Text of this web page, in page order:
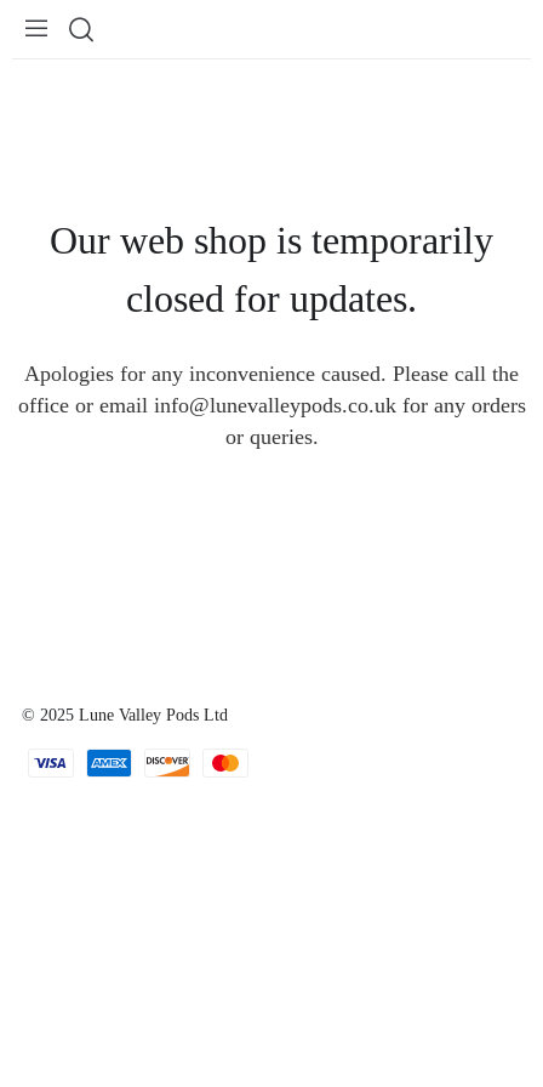
Our web shop is temporarily
closed for updates.
Apologies for any inconvenience caused. Please call the
office or email info@lunevalleypods.co.uk for any orders
or queries.
© 2025 Lune Valley Pods Ltd